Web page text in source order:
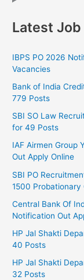
Latest
IBPS PO 2026
Vacancies
Bank of India
779 Posts
SBI SO Law
for 49 Posts
IAF Airmen Group
Out Apply Online
SBI PO
1500 Probationary
Central Bank Of
Notification Out
HP Jal Shakti
40 Posts
HP Jal Shakti
32 Posts